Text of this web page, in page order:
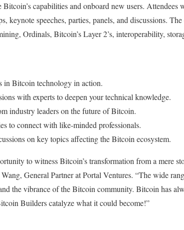
capabilities and onboard new users.
keynote speeches, parties, panels, and discussions.
Ordinals, Bitcoin’s Layer 2’s, interoperability,
in Bitcoin technology in action.
with experts to deepen your technical knowledge.
industry leaders on the future of Bitcoin.
to connect with like-minded professionals.
on key topics affecting the Bitcoin ecosystem.
to witness Bitcoin’s transformation from a mere
General Partner at Portal Ventures. “The wide
the vibrance of the Bitcoin community. Bitcoin has
Builders catalyze what it could become!”